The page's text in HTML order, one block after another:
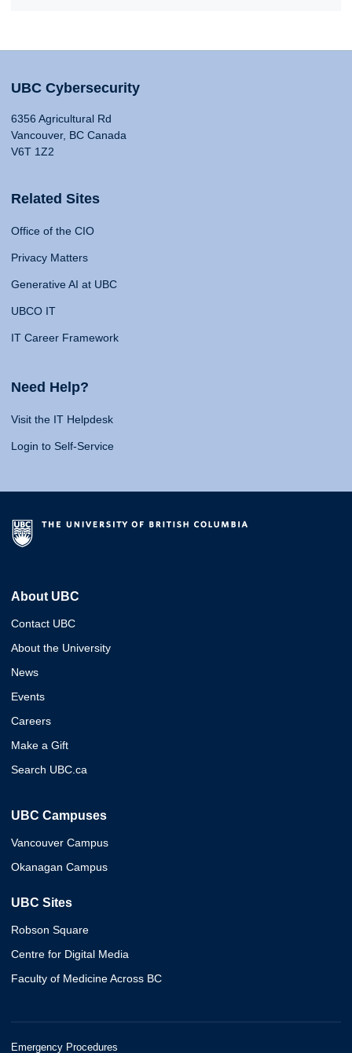
UBC Cybersecurity
6356 Agricultural Rd
Vancouver, BC Canada
V6T 1Z2
Related Sites
Office of the CIO
Privacy Matters
Generative AI at UBC
UBCO IT
IT Career Framework
Need Help?
Visit the IT Helpdesk
Login to Self-Service
About UBC
Contact UBC
About the University
News
Events
Careers
Make a Gift
Search UBC.ca
UBC Campuses
Vancouver Campus
Okanagan Campus
UBC Sites
Robson Square
Centre for Digital Media
Faculty of Medicine Across BC
Emergency Procedures